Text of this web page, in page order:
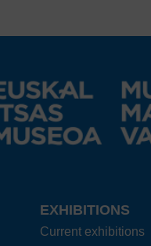
EXHIBITIONS
Current exhibitions